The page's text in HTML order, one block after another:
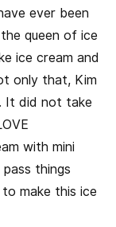
ever been
queen of ice
ice cream and
only that, Kim
It did not take
with mini
things
make this ice